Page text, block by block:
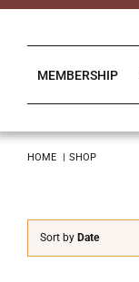
Skip
MEMBERSHIP
HOME SHOP
Sort by Date